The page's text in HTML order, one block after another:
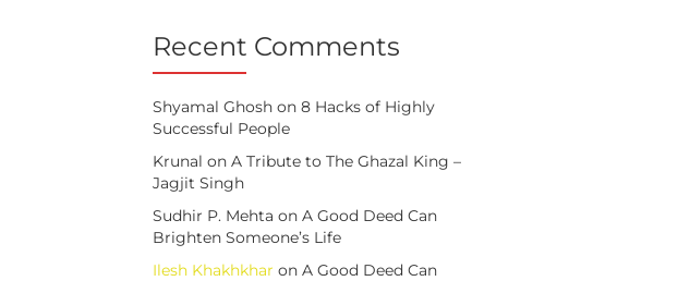
Recent Comments
Shyamal Ghoshon 8 Hacks of Highly
Successful People
Krunal on A Tribute to The Ghazal King –
Jagjit Singh
Sudhir P. Mehta on A Good Deed Can
Brighten Someone’s Life
Ilesh Khakhkhar on A Good Deed Can